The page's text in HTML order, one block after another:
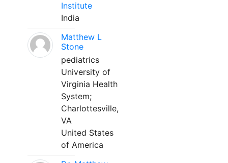
Institute
India
Matthew L
Stone
pediatrics
University of
Virginia Health
System;
Charlottesville,
VA
United States
of America